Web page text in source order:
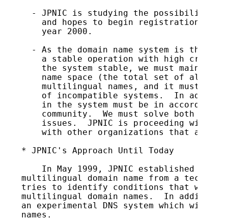
- JPNIC is studying the possibilities
and hopes to begin registration of
    year 2000.
- As the domain name system is the
a stable operation with high
the system stable, we must maintain
name space (the total set of all
multilingual names, and it must not
of incompatible systems.  In
in the system must be in accordance
community.  We must solve both
issues.  JPNIC is proceeding with
with other organizations that are
* JPNIC's Approach Until Today
In May 1999, JPNIC established iDN-
multilingual domain name from a
tries to identify conditions that will
multilingual domain names.  In
an experimental DNS system which will
names.